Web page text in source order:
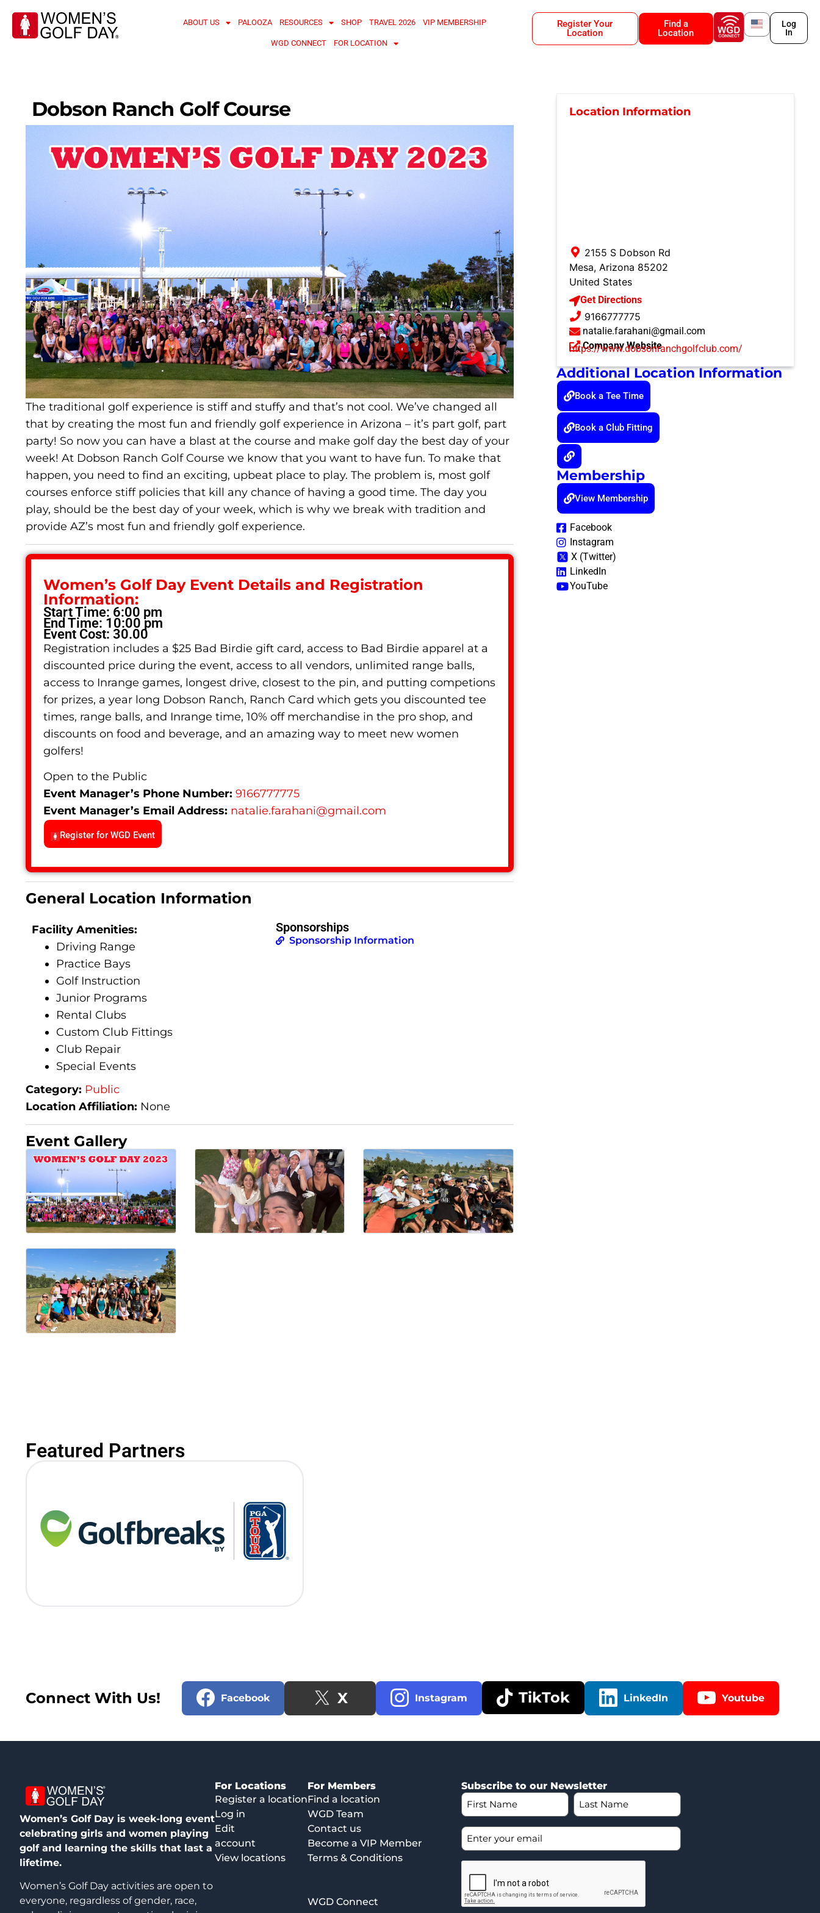
ABOUT US PALOOZA RESOURCES SHOP TRAVEL 2026 VIP MEMBERSHIP
WGD CONNECT FOR LOCATION
Register Your
Location
Find a
Location
Log
In
Dobson Ranch Golf Course
The traditional golf experience is stiff and stuffy and that’s not cool. We’ve changed all
that by creating the most fun and friendly golf experience in Arizona – it’s part golf, part
party! So now you can have a blast at the course and make golf day the best day of your
week! At Dobson Ranch Golf Course we know that you want to have fun. To make that
happen, you need to find an exciting, upbeat place to play. The problem is, most golf
courses enforce stiff policies that kill any chance of having a good time. The day you
play, should be the best day of your week, which is why we break with tradition and
provide AZ’s most fun and friendly golf experience.
Women’s Golf Day Event Details and Registration
Information:
Start Time: 6:00 pm
End Time: 10:00 pm
Event Cost: 30.00
Registration includes a $25 Bad Birdie gift card, access to Bad Birdie apparel at a
discounted price during the event, access to all vendors, unlimited range balls,
access to Inrange games, longest drive, closest to the pin, and putting competions
for prizes, a year long Dobson Ranch, Ranch Card which gets you discounted tee
times, range balls, and Inrange time, 10% off merchandise in the pro shop, and
discounts on food and beverage, and an amazing way to meet new women
golfers!
Open to the Public
Event Manager’s Phone Number: 9166777775
Event Manager’s Email Address: natalie.farahani@gmail.com
Register for WGD Event
General Location Information
Facility Amenities:
Driving Range
Practice Bays
Golf Instruction
Junior Programs
Rental Clubs
Custom Club Fittings
Club Repair
Special Events
Sponsorships
Sponsorship Information
Category: Public
Location Affiliation: None
Event Gallery
Location Information
2155 S Dobson Rd
Mesa, Arizona 85202
United States
Get Directions
9166777775
natalie.farahani@gmail.com
Company Website
https://www.dobsonranchgolfclub.com/
Additional Location Information
Book a Tee Time
Book a Club Fitting
Membership
View Membership
Facebook
Instagram
X (Twitter)
LinkedIn
YouTube
Featured Partners
Connect With Us! Facebook X Instagram TikTok LinkedIn Youtube
Women’s Golf Day is week-long event
celebrating girls and women playing
golf and learning the skills that last a
lifetime.
Women’s Golf Day activities are open to
everyone, regardless of gender, race,
For Locations
Register a location
Log in
Edit
account
View locations
For Members
Find a location
WGD Team
Contact us
Become a VIP Member
Terms & Conditions
WGD Connect
Subscribe to our Newsletter